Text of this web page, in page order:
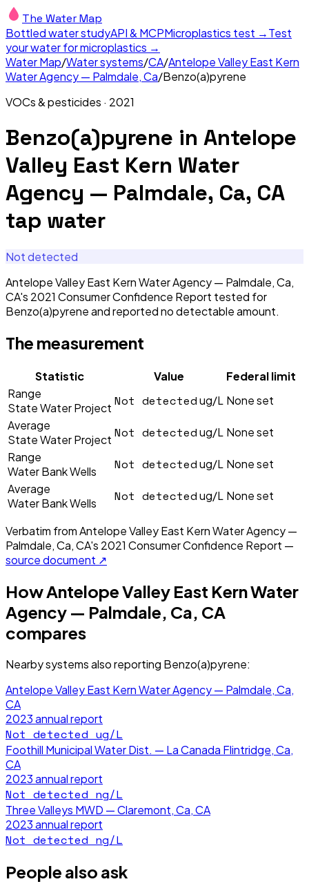
The Water Map
Bottled water studyAPI & MCPMicroplastics test →Test
your water for microplastics →
Water Map/Water systems/CA/Antelope Valley East Kern
Water Agency — Palmdale, Ca/Benzo(a)pyrene
VOCs & pesticides · 2021
Benzo(a)pyrene in Antelope
Valley East Kern Water
Agency — Palmdale, Ca, CA
tap water
Not detected
Antelope Valley East Kern Water Agency — Palmdale, Ca,
CA's 2021 Consumer Confidence Report tested for
Benzo(a)pyrene and reported no detectable amount.
The measurement
Statistic Value
Federal limit
Range
State Water Project Not detectedug/L None set
Average
State Water Project Not detectedug/L None set
Range
Water Bank Wells
Not detectedug/L None set
Average
Water Bank Wells
Not detectedug/L None set
Verbatim fromAntelope Valley East Kern Water Agency —
Palmdale, Ca, CA's 2021 Consumer Confidence Report —
source document ↗
HowAntelope Valley East Kern Water
Agency — Palmdale, Ca, CA
compares
Nearby systems also reporting Benzo(a)pyrene:
Antelope Valley East Kern Water Agency — Palmdale, Ca,
CA
2023annual report
Not detected ug/L
Foothill Municipal Water Dist. — La Canada Flintridge, Ca,
CA
2023annual report
Not detected ng/L
Three Valleys MWD — Claremont, Ca, CA
2023annual report
Not detected ng/L
People also ask